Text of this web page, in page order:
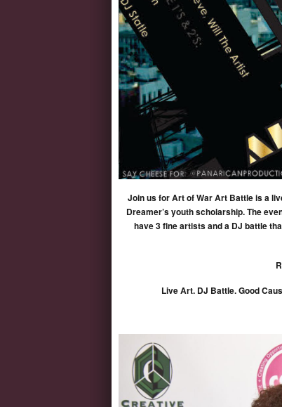
Join us for Art of War Art Battle is a
Dreamer’s youth scholarship. The
have 3 fine artists and a DJ battle
Live Art. DJ Battle. Good